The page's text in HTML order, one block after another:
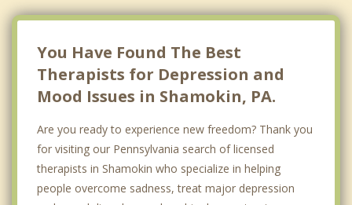
You Have Found The Best
Therapists for Depression and
Mood Issues in Shamokin, PA.
Are you ready to experience new freedom? Thank you
for visiting our Pennsylvania search of licensed
therapists in Shamokin who specialize in helping
people overcome sadness, treat major depression